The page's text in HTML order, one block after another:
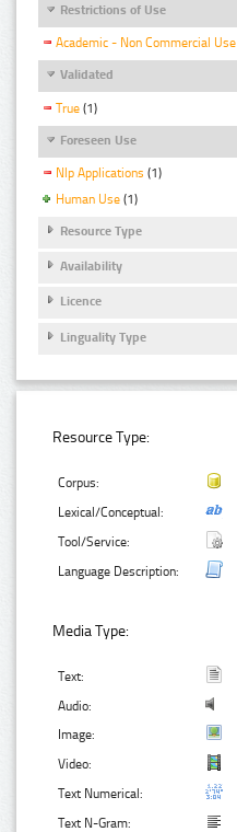
Restrictions of Use
Academic - Non Commercial Use
Validated
True (1)
Foreseen Use
Nlp Applications (1)
Human Use (1)
Resource Type
Availability
Licence
Linguality Type
Resource Type:
Corpus:
Lexical/Conceptual:
Tool/Service:
Language Description:
Media Type:
Text:
Audio:
Image:
Video:
Text Numerical:
Text N-Gram: